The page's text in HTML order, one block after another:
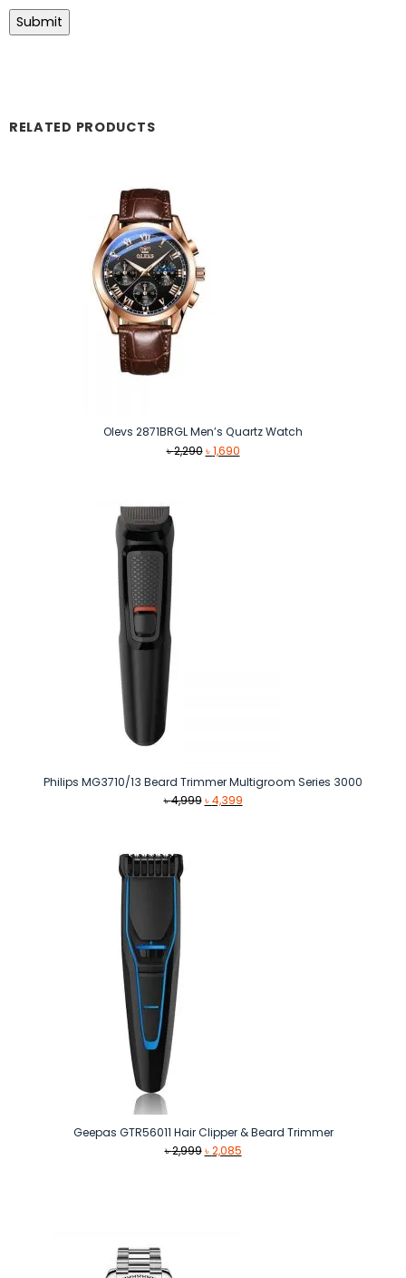
RELATED PRODUCTS
Olevs 2871BRGL Men’s Quartz Watch
৳2,290 Original
৳1,690Current
Philips MG3710/13 Beard Trimmer Multigroom Series 3000
৳4,999 Original
৳4,399Current
Geepas GTR56011 Hair Clipper & Beard Trimmer
৳2,999 Original
৳2,085Current